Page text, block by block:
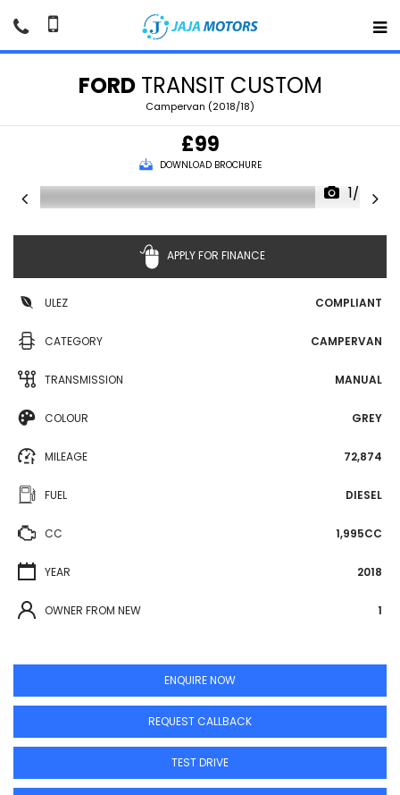
FORDTRANSIT CUSTOM
Campervan (2018/18)
£99
DOWNLOAD BROCHURE
1/86
APPLY FOR FINANCE
ULEZ COMPLIANT
CATEGORY CAMPERVAN
TRANSMISSION MANUAL
COLOUR GREY
MILEAGE 72,874
FUEL DIESEL
CC 1,995CC
YEAR 2018
OWNER FROM NEW 1
ENQUIRE NOW
REQUEST CALLBACK
TEST DRIVE